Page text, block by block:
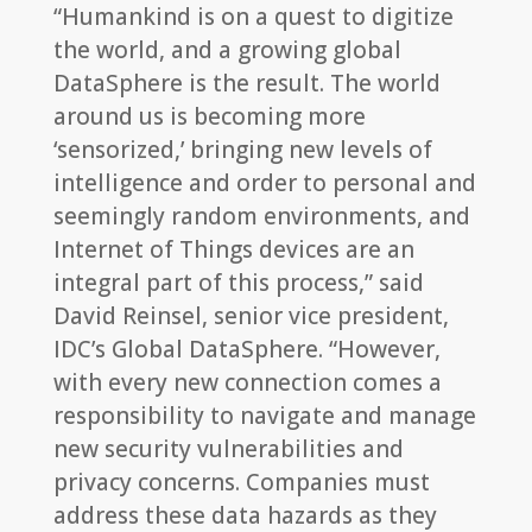
“Humankind is on a quest to digitize
the world, and a growing global
DataSphere is the result. The world
around us is becoming more
‘sensorized,’ bringing new levels of
intelligence and order to personal and
seemingly random environments, and
Internet of Things devices are an
integral part of this process,” said
David Reinsel, senior vice president,
IDC’s Global DataSphere. “However,
with every new connection comes a
responsibility to navigate and manage
new security vulnerabilities and
privacy concerns. Companies must
address these data hazards as they